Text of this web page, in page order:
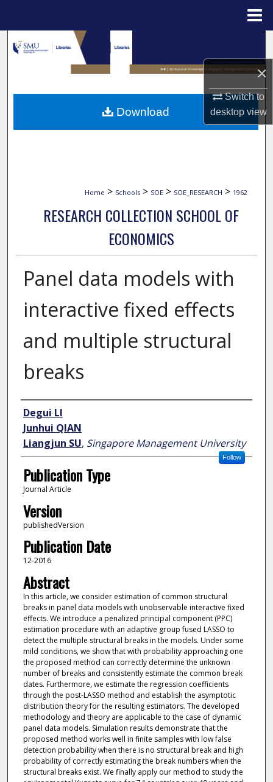
×
Switch to
desktopview
Search
Browse Collections
My Account
Home > Schools > SOE > SOE_RESEARCH > 1962
RESEARCH COLLECTION SCHOOL OF
ECONOMICS
Panel data models with
interactive fixed effects
and multiple structural
breaks
Author
Degui LI
Junhui QIAN
Liangjun SU, Singapore Management University
Follow
Publication Type
Journal Article
Version
publishedVersion
Publication Date
12-2016
Abstract
In this article, we consider estimation of common structural
breaks in panel data models with unobservable interactive fixed
effects. We introduce a penalized principal component (PPC)
estimation procedure with an adaptive group fused LASSO to
detect the multiple structural breaks in the models. Under some
mild conditions, we show that with probability approaching one
the proposed method can correctly determine the unknown
number of breaks and consistently estimate the common break
dates. Furthermore, we estimate the regression coefficients
through the post-LASSO method and establish the asymptotic
distribution theory for the resulting estimators. The developed
methodology and theory are applicable to the case of dynamic
panel data models. Simulation results demonstrate that the
proposed method works well in finite samples with low false
detection probability when there is no structural break and high
probability of correctly estimating the break numbers when the
structural breaks exist. We finally apply our method to study the
Download